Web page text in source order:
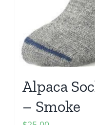
Alpaca
– Smoke